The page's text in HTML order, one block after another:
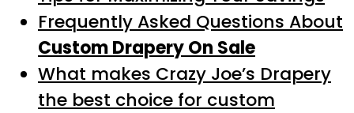
Frequently Asked Questions About
Custom Drapery On Sale
What makes Crazy Joe’s Drapery
the best choice for custom